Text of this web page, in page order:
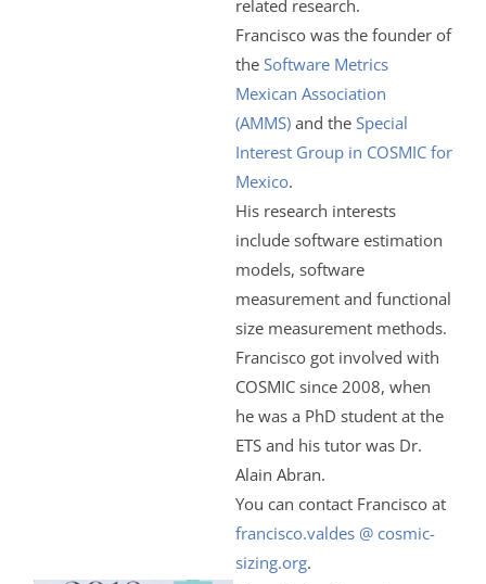
related research.
Francisco was the founder of
the Software Metrics
Mexican Association
(AMMS)and the Special
Interest Group in COSMIC for
Mexico.
His research interests
include software estimation
models, software
measurement and functional
size measurement methods.
Francisco got involved with
COSMIC since 2008, when
he was a PhD student at the
ETS and his tutor was Dr.
Alain Abran.
You can contact Francisco at
francisco.valdes @ cosmic-
sizing.org.